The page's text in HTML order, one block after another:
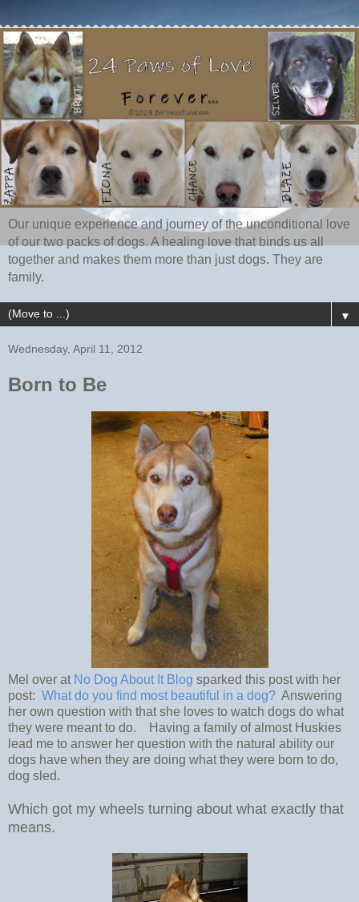
Our unique experience and journey of the unconditional love
of our two packs of dogs. A healing love that binds us all
together and makes them more than just dogs. They are
family.
▼
Wednesday, April 11, 2012
Born to Be
Mel over at No Dog About It Blog sparked this post with her
post: What do you find most beautiful in a dog? Answering
her own question with that she loves to watch dogs do what
they were meant to do. Having a family of almost Huskies
lead me to answer her question with the natural ability our
dogs have when they are doing what they were born to do,
dog sled.
Which got my wheels turning about what exactly that
means.